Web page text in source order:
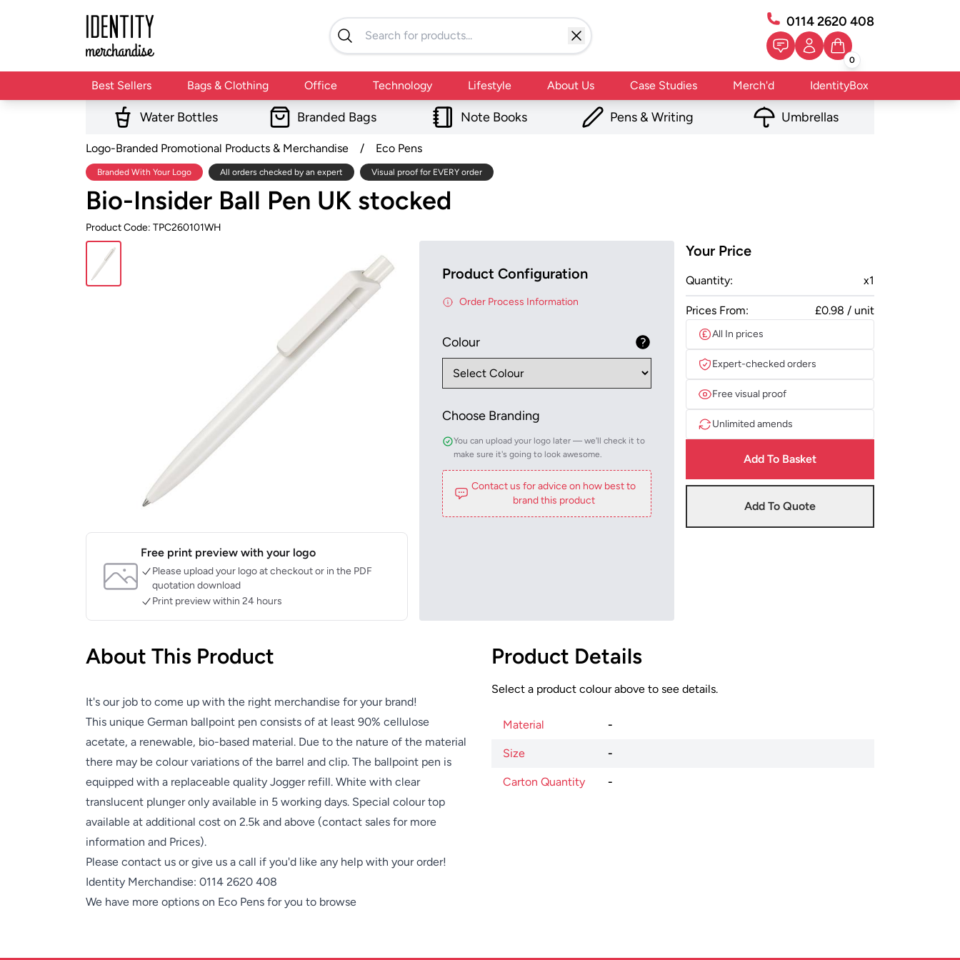
0114 2620 408
0
Best Sellers Bags & Clothing Office Technology Lifestyle About Us Case Studies Merch'd IdentityBox
Water Bottles Branded Bags Note Books Pens & Writing Umbrellas
Logo-Branded Promotional Products & Merchandise / Eco Pens
Branded With Your Logo All orders checked by an expert Visual proof for EVERY order
Bio-Insider Ball Pen UK stocked
Product Code: TPC260101WH
Free print preview with your logo
Please upload your logo at checkout or in the PDF
quotation download
Print preview within 24 hours
Product Configuration
Order Process Information
Colour
Choose Branding
You can upload your logo later — we'll check it to
make sure it's going to look awesome.
Contact us for advice on how best to
brand this product
Your Price
Quantity: x1
Prices From: £0.98 / unit
All In prices
Expert-checked orders
Free visual proof
Unlimited amends
Add To Basket
Add To Quote
About This Product
It's our job to come up with the right merchandise for your brand!
This unique German ballpoint pen consists of at least 90% cellulose
acetate, a renewable, bio-based material. Due to the nature of the material
there may be colour variations of the barrel and clip. The ballpoint pen is
equipped with a replaceable quality Jogger refill. White with clear
translucent plunger only available in 5 working days. Special colour top
available at additional cost on 2.5k and above (contact sales for more
information and Prices).
Please contact us or give us a call if you'd like any help with your order!
Identity Merchandise: 0114 2620 408
We have more options on Eco Pens for you to browse
Product Details
Select a product colour above to see details.
Material -
Size -
Carton Quantity -